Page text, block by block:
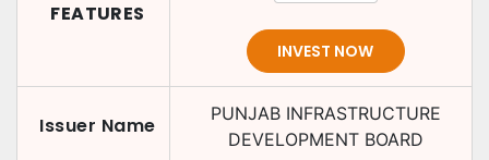
FEATURES
INVEST NOW
Issuer Name
PUNJAB INFRASTRUCTURE
DEVELOPMENT BOARD